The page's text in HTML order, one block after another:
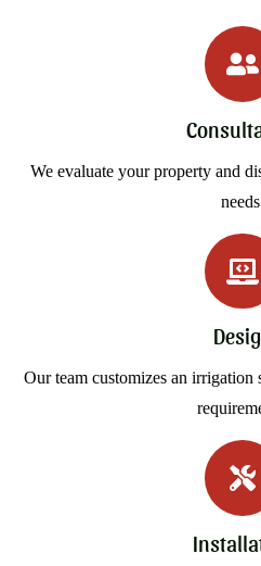
We evaluate your property and
Our team customizes an irrigation